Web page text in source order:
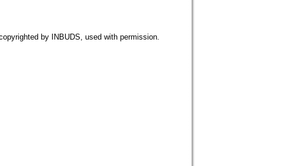
by INBUDS, used with permission.